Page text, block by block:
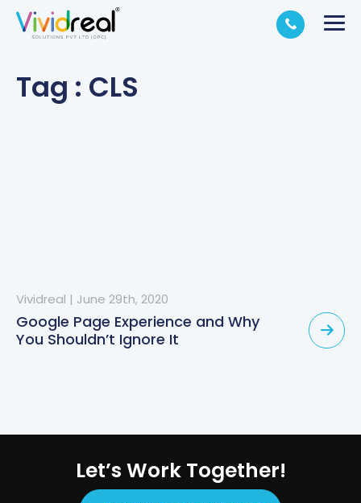
Tag : CLS
Vividreal | June 29th, 2020
Google Page Experience and Why
You Shouldn’t Ignore It
Let’s Work Together!